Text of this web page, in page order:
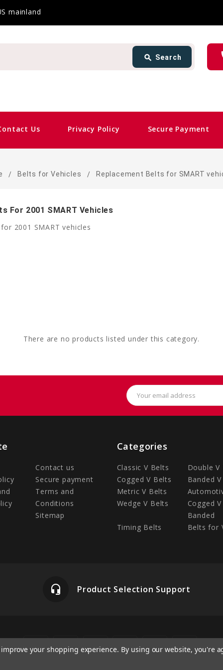
mainland
search Search
Us Privacy Policy Secure Payment
Belts for Vehicles Replacement Belts for SMART
For 2001 SMART Vehicles
2001 SMART vehicles
There are no products listed under this category.
Email
Address
Contact us
Secure payment
Terms and
Conditions
Sitemap
Categories
Classic V Belts
Double V
Cogged V Belts
Banded
Metric V Belts
Wedge V Belts
Cogged
Banded
Timing Belts
Belts for
headset_mic Product Selection Support
your shopping experience. By using our website, you're